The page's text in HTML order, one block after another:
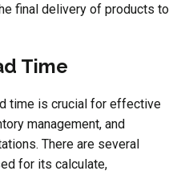
final delivery of products to
Time
time is crucial for effective
management, and
There are several
for its calculate,